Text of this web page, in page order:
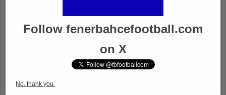
Follow fenerbahcefootball.com
on X
No, thank you.